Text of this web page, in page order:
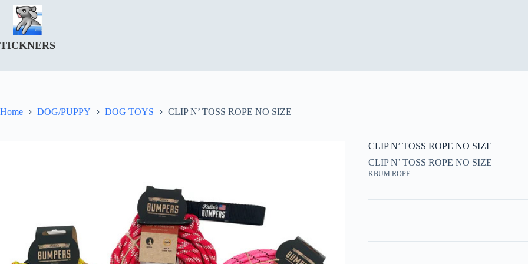
Skip
content
TICKNERS
Home DOG/PUPPY DOG TOYS CLIP N’ TOSS ROPE NO SIZE
CLIP N’ TOSS ROPE NO SIZE
CLIP N’ TOSS ROPE NO SIZE
KBUM:ROPE